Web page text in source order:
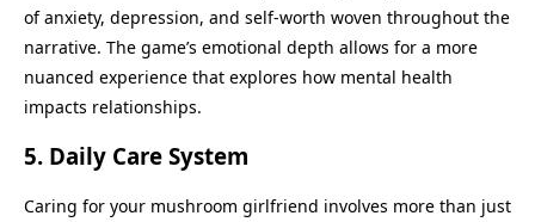
of anxiety, depression, and self-worth woven throughout the
narrative. The game’s emotional depth allows for a more
nuanced experience that explores how mental health
impacts relationships.
5. Daily Care System
Caring for your mushroom girlfriend involves more than just